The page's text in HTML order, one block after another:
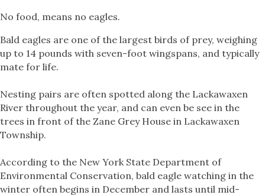
No food, means no eagles.
Bald eagles are one of the largest birds of prey, weighing
up to 14 pounds with seven-foot wingspans, and typically
mate for life.
Nesting pairs are often spotted along the Lackawaxen
River throughout the year, and can even be see in the
trees in front of the Zane Grey House in Lackawaxen
Township.
According to the New York State Department of
Environmental Conservation, bald eagle watching in the
winter often begins in December and lasts until mid-